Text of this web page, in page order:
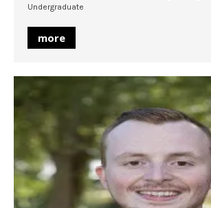
Undergraduate
more